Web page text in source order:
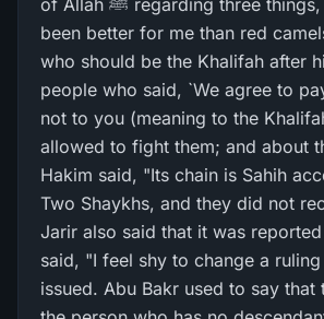
of Allah ﷺ regarding three things, it would have
been better for me than red
who should be the Khalifah after
people who said, `We agree to
not to you (meaning to the
allowed to fight them; and about
Hakim said, "Its chain is Sahih
Two Shaykhs, and they did not
Jarir also said that it was
said, "I feel shy to change a
issued. Abu Bakr used to say that